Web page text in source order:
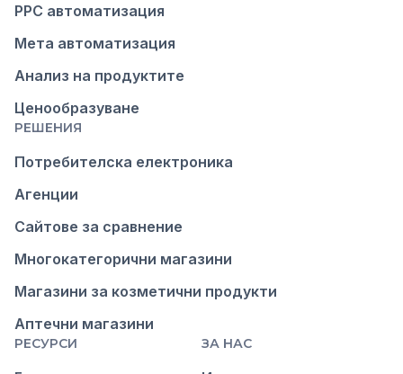
PPC автоматизация
Мета автоматизация
Анализ на продуктите
Ценообразуване
РЕШЕНИЯ
Потребителска електроника
Агенции
Сайтове за сравнение
Многокатегорични магазини
Магазини за козметични продукти
Аптечни магазини
РЕСУРСИ ЗА НАС